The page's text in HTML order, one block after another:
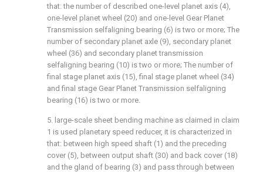
that: the number of described one-level planet axis (4),
one-level planet wheel (20) and one-level Gear Planet
Transmission selfaligning bearing (6) is two or more; The
number of secondary planet axle (9), secondary planet
wheel (36) and secondary planet transmission
selfaligning bearing (10) is two or more; The number of
final stage planet axis (15), final stage planet wheel (34)
and final stage Gear Planet Transmission selfaligning
bearing (16) is two or more.
5. large-scale sheet bending machine as claimed in claim
1 is used planetary speed reducer, it is characterized in
that: between high speed shaft (1) and the preceding
cover (5), between output shaft (30) and back cover (18)
and the gland of bearing (3) and pass through between